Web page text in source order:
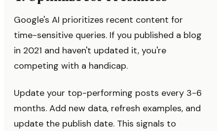
Google's AI prioritizes recent content for
time-sensitive queries. If you published a blog
in 2021 and haven't updated it, you're
competing with a handicap.
Update your top-performing posts every 3-6
months. Add new data, refresh examples, and
update the publish date. This signals to